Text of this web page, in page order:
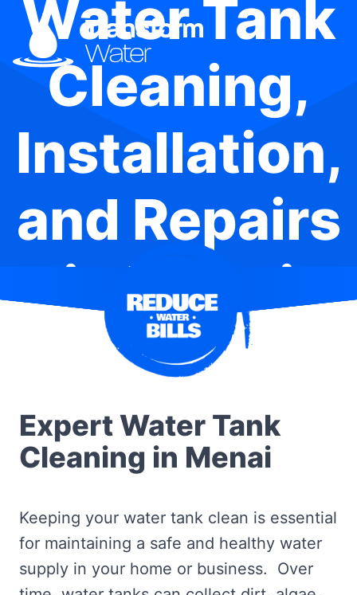
Water Tank
Cleaning,
Installation,
and Repairs
in Menai
Expert Water Tank
Cleaning in Menai
Keeping your water tank clean is essential
for maintaining a safe and healthy water
supply in your home or business. Over